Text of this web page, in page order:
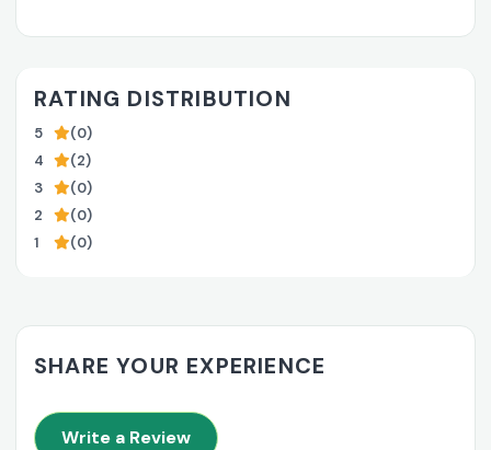
RATING DISTRIBUTION
5
(0)
4
(2)
3
(0)
2
(0)
1
(0)
SHARE YOUR EXPERIENCE
Write a Review